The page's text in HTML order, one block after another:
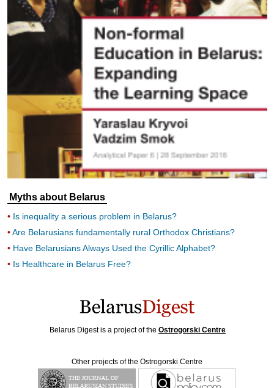
Myths about Belarus
Is inequality a serious problem in Belarus?
Are Belarusians fundamentally rural Orthodox Christians?
Have Belarusians Always Used the Cyrillic Alphabet?
Is Healthcare in Belarus Free?
Belarus Digest is a project of the Ostrogorski Centre
Other projects of the Ostrogorski Centre